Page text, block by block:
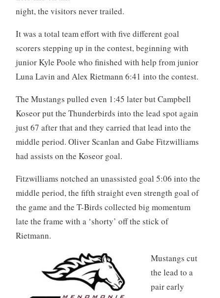
night, the visitors never trailed.
It was a total team effort with five different goal
scorers stepping up in the contest, beginning with
junior Kyle Poole who finished with help from junior
Luna Lavin and Alex Rietmann 6:41 into the contest.
The Mustangs pulled even 1:45 later but Campbell
Koseor put the Thunderbirds into the lead spot again
just 67 after that and they carried that lead into the
middle period. Oliver Scanlan and Gabe Fitzwilliams
had assists on the Koseor goal.
Fitzwilliams notched an unassisted goal 5:06 into the
middle period, the fifth straight even strength goal of
the game and the T-Birds collected big momentum
late the frame with a ‘shorty’ off the stick of
Rietmann.
Mustangs cut
the lead to a
pair early